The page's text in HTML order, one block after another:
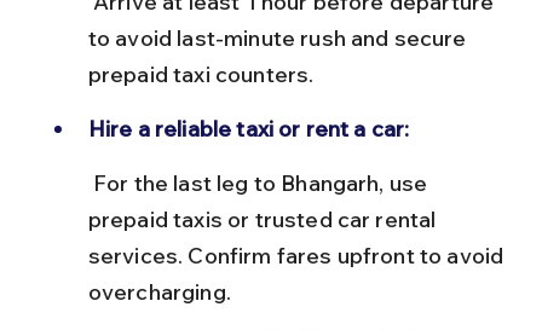
to avoid last-minute rush and secure
prepaid taxi counters.
Hire a reliable taxi or rent a car:
prepaid taxis or trusted car rental
services. Confirm fares upfront to avoid
overcharging.